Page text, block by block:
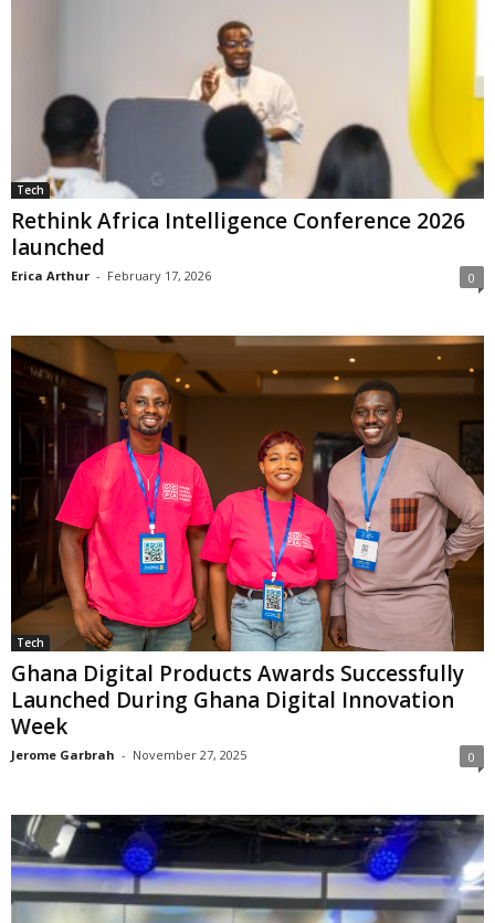
Tech
Rethink Africa Intelligence Conference 2026
launched
Erica Arthur - February 17, 2026 0
Tech
Ghana Digital Products Awards Successfully
Launched During Ghana Digital Innovation
Week
Jerome Garbrah - November 27, 2025 0